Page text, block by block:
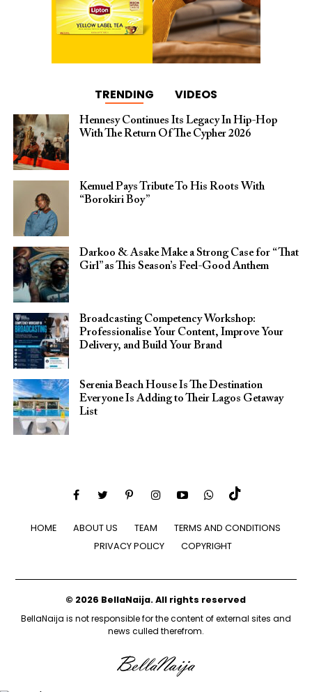
TRENDING VIDEOS
Hennesy Continues Its Legacy In Hip-Hop
With The Return Of The Cypher 2026​
Kemuel Pays Tribute To His Roots With
“Borokiri Boy”
Darkoo & Asake Make a Strong Case for “That
Girl” as This Season’s Feel-Good Anthem
Broadcasting Competency Workshop:
Professionalise Your Content, Improve Your
Delivery, and Build Your Brand
Serenia Beach House Is The Destination
Everyone Is Adding to Their Lagos Getaway
List
HOME ABOUT US TEAM
TERMS AND CONDITIONS
PRIVACY POLICY
COPYRIGHT
© 2026 BellaNaija. All rights reserved
BellaNaija is not responsible for the content of external sites and
news culled therefrom.